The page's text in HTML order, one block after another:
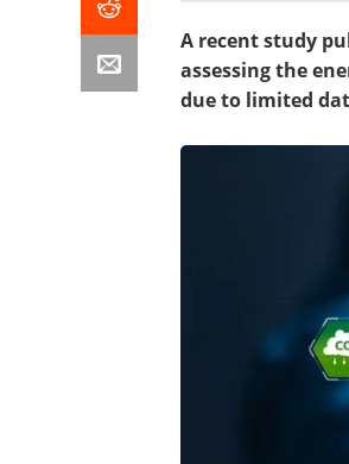
A recent study
assessing the
due to limited